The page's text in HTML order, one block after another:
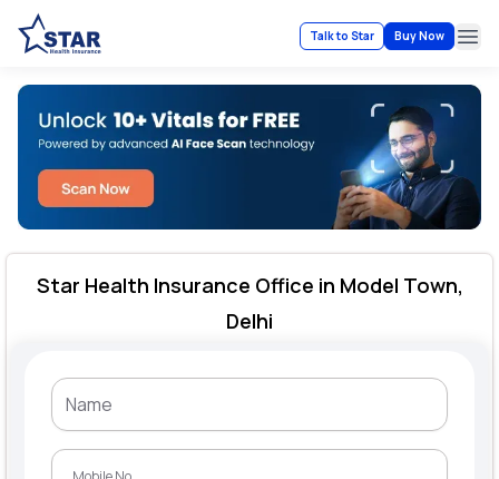
Talk to Star Buy Now
Star Health Insurance Office in Model Town,
Delhi